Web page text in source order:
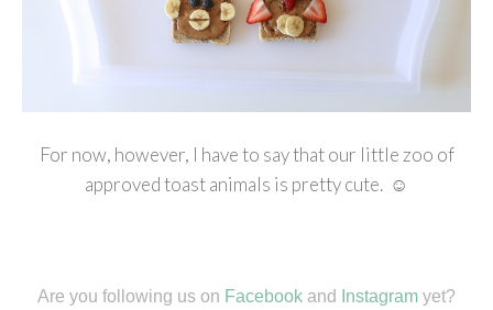
For now, however, I have to say that our little zoo of
approved toast animals is pretty cute. ☺
Are you following us on Facebook and Instagram yet?